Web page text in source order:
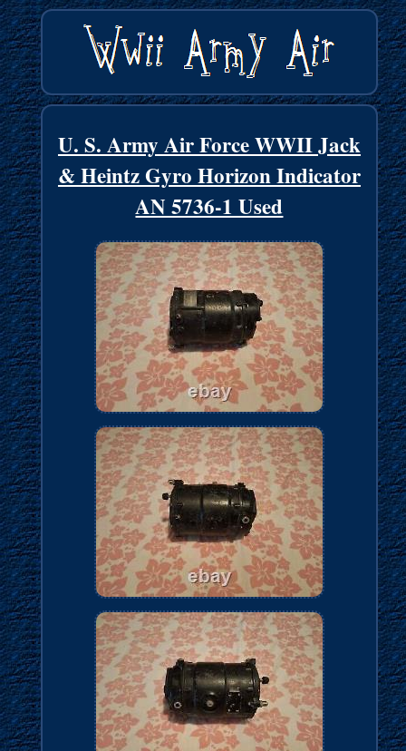
U. S. Army Air Force WWII Jack
& Heintz Gyro Horizon Indicator
AN 5736-1 Used